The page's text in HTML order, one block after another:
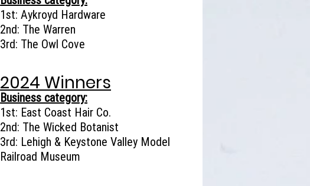
1st: Aykroyd Hardware
2nd: The Warren
3rd: The Owl Cove
2024 Winners
Business category:
1st: East Coast Hair Co.
2nd: The Wicked Botanist
3rd: Lehigh & Keystone Valley Model
Railroad Museum